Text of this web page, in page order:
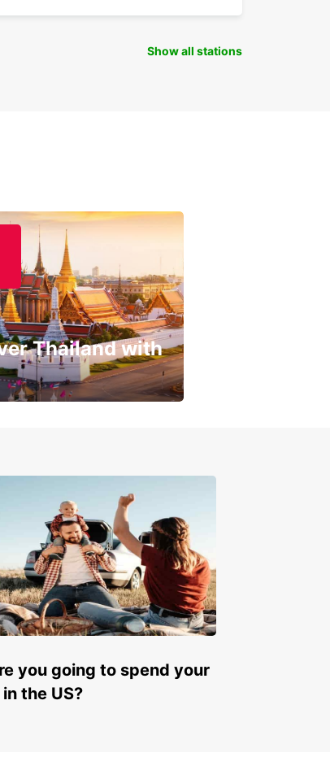
Show all stations
Thailand with
you going to spend your
the US?